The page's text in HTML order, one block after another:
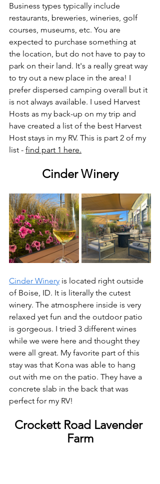
Business types typically include
restaurants, breweries, wineries, golf
courses, museums, etc. You are
expected to purchase something at
the location, but do not have to pay to
park on their land. It's a really great way
to try out a new place in the area! I
prefer dispersed camping overall but it
is not always available. I used Harvest
Hosts as my back-up on my trip and
have created a list of the best Harvest
Host stays in my RV. This is part 2 of my
list - find part 1 here.
Cinder Winery
Cinder Winery is located right outside
of Boise, ID. It is literally the cutest
winery. The atmosphere inside is very
relaxed yet fun and the outdoor patio
is gorgeous. I tried 3 different wines
while we were here and thought they
were all great. My favorite part of this
stay was that Kona was able to hang
out with me on the patio. They have a
concrete slab in the back that was
perfect for my RV!
Crockett Road Lavender
Farm